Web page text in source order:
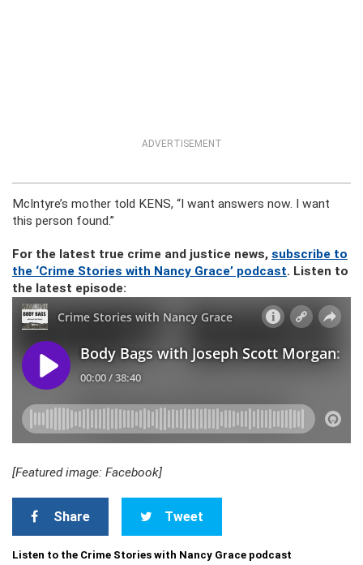
ADVERTISEMENT
McIntyre’s mother told KENS, “I want answers now. I want
this person found.”
For the latest true crime and justice news, subscribe to
the ‘Crime Stories with Nancy Grace’ podcast. Listen to
the latest episode:
[Featured image: Facebook]
Share Tweet
Listen to the Crime Stories with Nancy Grace podcast